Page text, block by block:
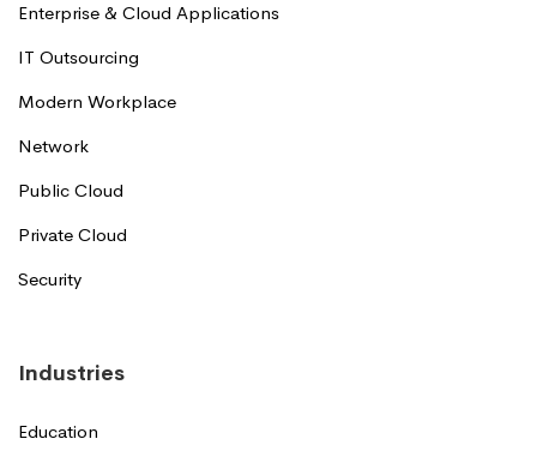
Enterprise & Cloud Applications
IT Outsourcing
Modern Workplace
Network
Public Cloud
Private Cloud
Security
Industries
Education